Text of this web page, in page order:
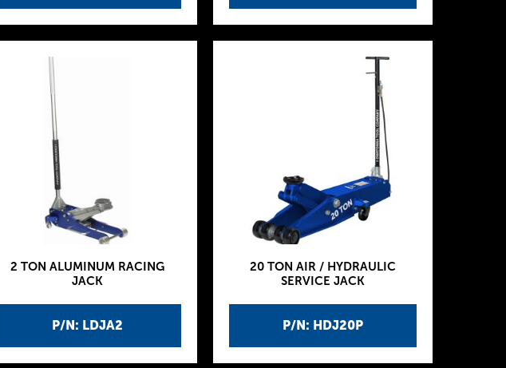
P/N: LDJA2
2 TON ALUMINUM RACING
JACK
P/N: HDJ20P
20 TON AIR / HYDRAULIC
SERVICE JACK